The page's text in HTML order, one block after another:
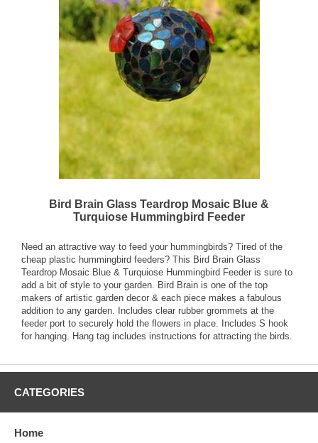
Bird Brain Glass Teardrop Mosaic Blue &
Turquiose Hummingbird Feeder
Need an attractive way to feed your hummingbirds? Tired of the
cheap plastic hummingbird feeders? This Bird Brain Glass
Teardrop Mosaic Blue & Turquiose Hummingbird Feeder is sure to
add a bit of style to your garden. Bird Brain is one of the top
makers of artistic garden decor & each piece makes a fabulous
addition to any garden. Includes clear rubber grommets at the
feeder port to securely hold the flowers in place. Includes S hook
for hanging. Hang tag includes instructions for attracting the birds.
CATEGORIES
Home